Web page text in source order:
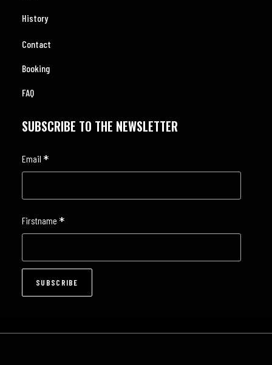
History
Contact
Booking
FAQ
SUBSCRIBE TO THE NEWSLETTER
Email *
Firstname *